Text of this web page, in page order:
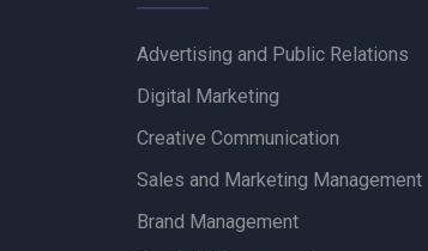
Advertising and Public Relations
Digital Marketing
Creative Communication
Sales and Marketing Management
Brand Management